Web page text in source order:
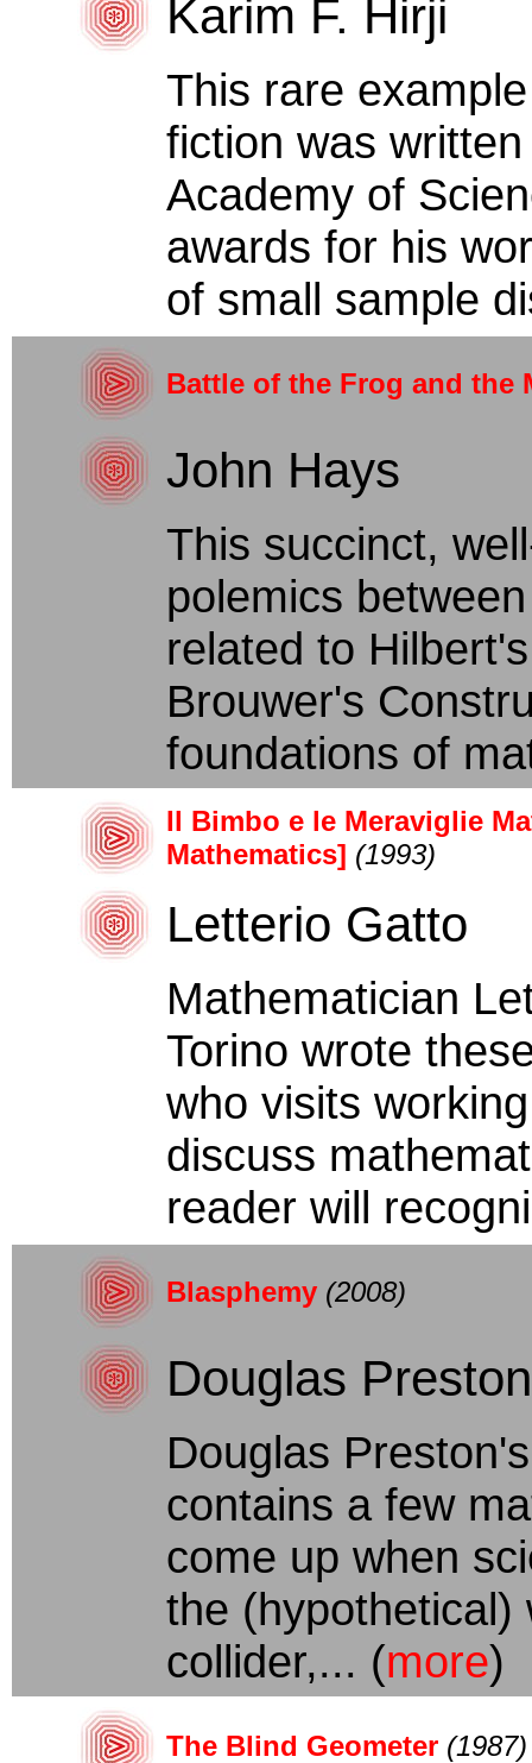
Karim F. Hirji
This rare
fiction was
Academy of
awards for his
of small sample
Battle of the Frog and the
John Hays
This succinct,
polemics
related to
Brouwer's
foundations of
Il Bimbo e le Meraviglie
Mathematics] (1993)
Letterio Gatto
Mathematician
Torino wrote
who visits
discuss
reader will
Blasphemy (2008)
Douglas Preston
Douglas
contains a few
come up when
the (hypothetical)
collider,... (more)
The Blind Geometer (1987)